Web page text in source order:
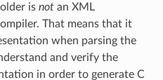
is notan XML
That means that it
when parsing the
and verify the
in order to generate C